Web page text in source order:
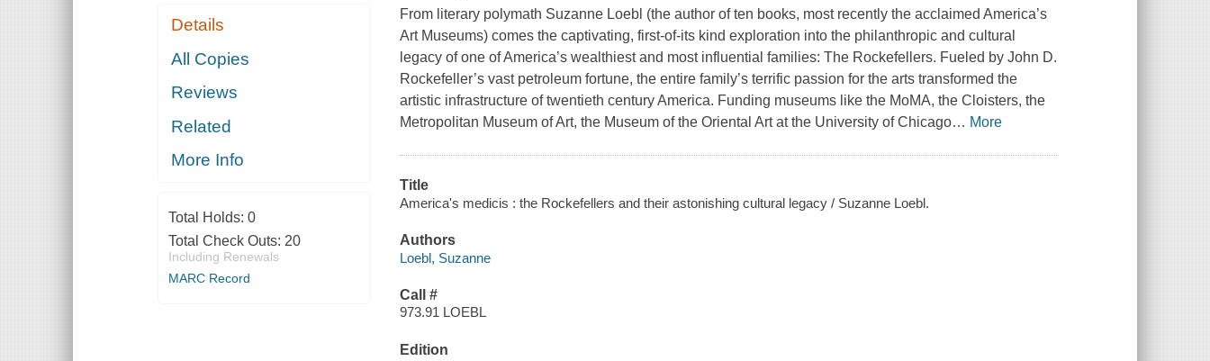
Details
All Copies
Reviews
Related
More Info
Total Holds: 0
Total Check Outs: 20
Including Renewals
MARC Record
From literary polymath Suzanne Loebl (the author of ten books, most recently the acclaimed America’s
Art Museums) comes the captivating, first-of-its kind exploration into the philanthropic and cultural
legacy of one of America’s wealthiest and most influential families: The Rockefellers. Fueled by John D.
Rockefeller’s vast petroleum fortune, the entire family’s terrific passion for the arts transformed the
artistic infrastructure of twentieth century America. Funding museums like the MoMA, the Cloisters, the
Metropolitan Museum of Art, the Museum of the Oriental Art at the University of Chicago… More
Title
America's medicis : the Rockefellers and their astonishing cultural legacy / Suzanne Loebl.
Authors
Loebl, Suzanne
Call #
973.91 LOEBL
Edition